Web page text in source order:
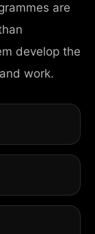
are
develop the
work.